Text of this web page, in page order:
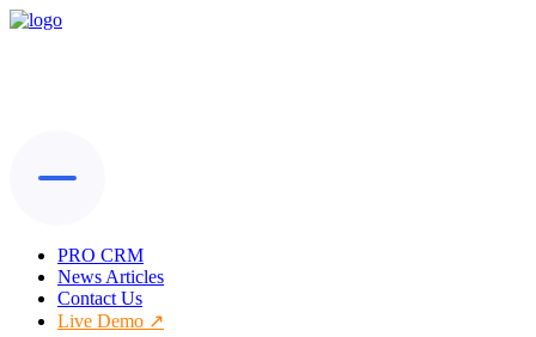
PRO CRM
News Articles
Contact Us
Live Demo